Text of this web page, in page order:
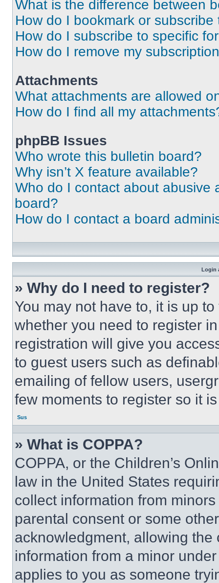
What is the difference between
How do I bookmark or
How do I subscribe to specific
How do I remove my
Attachments
What attachments are allowed
How do I find all my
phpBB Issues
Who wrote this bulletin board?
Why isn’t X feature available?
Who do I contact about abusive
board?
How do I contact a board
Login
» Why do I need to register?
You may not have to, it is up
whether you need to register
registration will give you
to guest users such as
emailing of fellow users,
few moments to register so it
Sus
» What is COPPA?
COPPA, or the Children’s
law in the United States
collect information from
parental consent or some
acknowledgment, allowing
information from a minor
applies to you as someone